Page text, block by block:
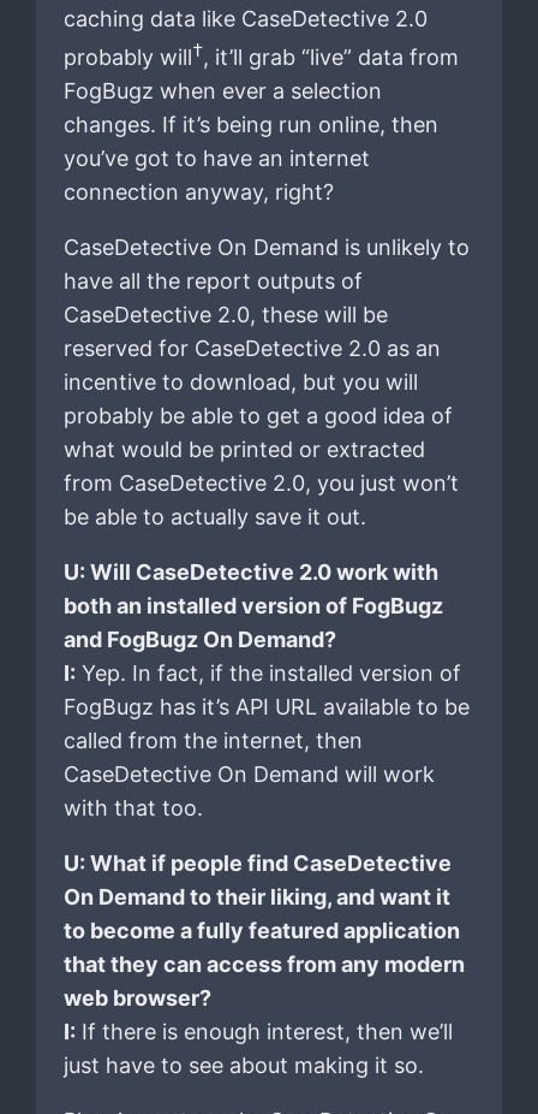
caching data like CaseDetective 2.0
probably will†, it’ll grab “live” data from
FogBugz when ever a selection
changes. If it’s being run online, then
you’ve got to have an internet
connection anyway, right?
CaseDetective On Demand is unlikely to
have all the report outputs of
CaseDetective 2.0, these will be
reserved for CaseDetective 2.0 as an
incentive to download, but you will
probably be able to get a good idea of
what would be printed or extracted
from CaseDetective 2.0, you just won’t
be able to actually save it out.
U: Will CaseDetective 2.0 work with
both an installed version of FogBugz
and FogBugz On Demand?
I: Yep. In fact, if the installed version of
FogBugz has it’s API URL available to be
called from the internet, then
CaseDetective On Demand will work
with that too.
U: What if people find CaseDetective
On Demand to their liking, and want it
to become a fully featured application
that they can access from any modern
web browser?
I: If there is enough interest, then we’ll
just have to see about making it so.